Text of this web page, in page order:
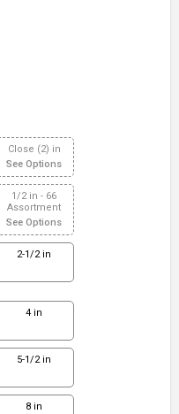
Close (2) in
See Options
1/2 in - 66
Assortment
See Options
2-1/2 in
4 in
5-1/2 in
8 in